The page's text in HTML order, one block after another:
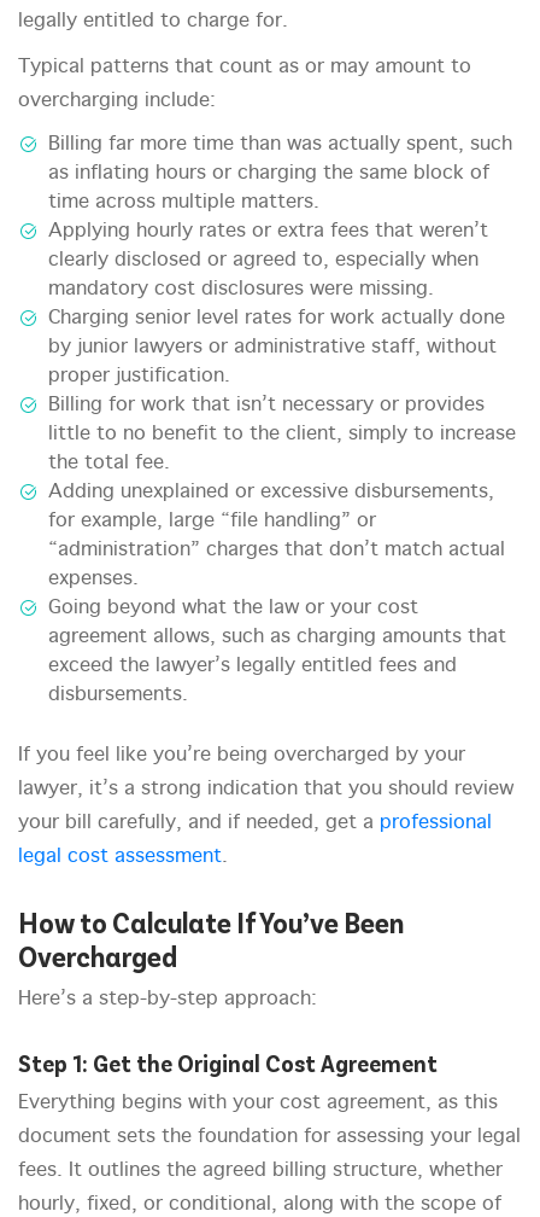
legally entitled to charge for.
Typical patterns that count as or may amount to
overcharging include:
Billing far more time than was actually spent, such
as inflating hours or charging the same block of
time across multiple matters.
Applying hourly rates or extra fees that weren’t
clearly disclosed or agreed to, especially when
mandatory cost disclosures were missing.
Charging senior level rates for work actually done
by junior lawyers or administrative staff, without
proper justification.
Billing for work that isn’t necessary or provides
little to no benefit to the client, simply to increase
the total fee.
Adding unexplained or excessive disbursements,
for example, large “file handling” or
“administration” charges that don’t match actual
expenses.
Going beyond what the law or your cost
agreement allows, such as charging amounts that
exceed the lawyer’s legally entitled fees and
disbursements.
If you feel like you’re being overcharged by your
lawyer, it’s a strong indication that you should review
your bill carefully, and if needed, get a professional
legal cost assessment.
How to Calculate If You’ve Been
Overcharged
Here’s a step-by-step approach:
Step 1: Get the Original Cost Agreement
Everything begins with your cost agreement, as this
document sets the foundation for assessing your legal
fees. It outlines the agreed billing structure, whether
hourly, fixed, or conditional, along with the scope of